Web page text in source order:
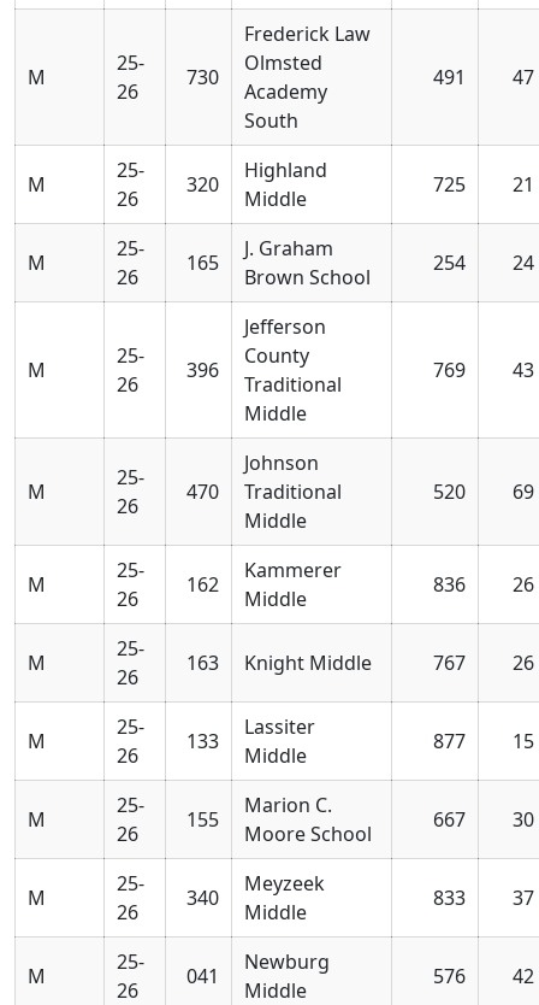
M
25-
26
730
Frederick Law
Olmsted
Academy
South
491 47
M
25-
26
320
Highland
Middle
725 21
M
25-
26
165
J. Graham
Brown School
254 24
M
25-
26
396
Jefferson
County
Traditional
Middle
769 43
M
25-
26
470
Johnson
Traditional
Middle
520 69
M
25-
26
162
Kammerer
Middle
836 26
M
25-
26
163 Knight Middle 767 26
M
25-
26
133
Lassiter
Middle
877 15
M
25-
26
155
Marion C.
Moore School
667 30
M
25-
26
340
Meyzeek
Middle
833 37
M
25-
26
041
Newburg
Middle
576 42